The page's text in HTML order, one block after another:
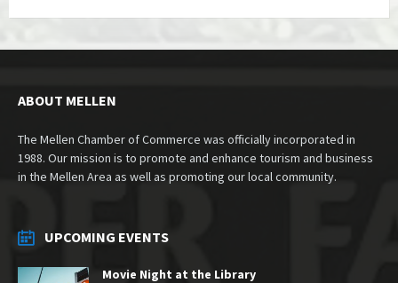
ABOUT MELLEN
The Mellen Chamber of Commerce was officially incorporated in
1988. Our mission is to promote and enhance tourism and business
in the Mellen Area as well as promoting our local community.
UPCOMING EVENTS
Movie Night at the Library